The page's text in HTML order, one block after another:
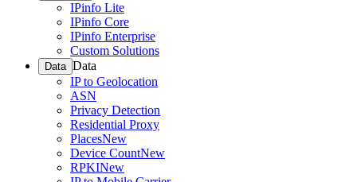
IPinfo Lite
IPinfo Core
IPinfo Enterprise
Custom Solutions
Data Data
IP to Geolocation
ASN
Privacy Detection
Residential Proxy
PlacesNew
Device CountNew
RPKINew